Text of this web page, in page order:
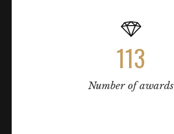
113
Number of awards